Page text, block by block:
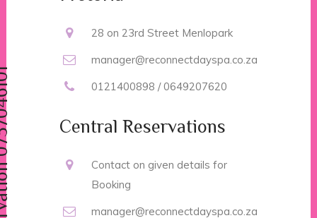
28 on 23rd Street Menlopark
manager@reconnectdayspa.co.za
0121400898 / 0649207620
Central Reservations
Contact on given details for
Booking
manager@reconnectdayspa.co.za